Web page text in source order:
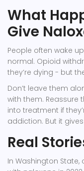
What
Give
People often wake
normal. Opioid
they’re dying - but
Don’t leave them
with them. Reassure
into treatment if
addiction. But it
Real
In Washington State,